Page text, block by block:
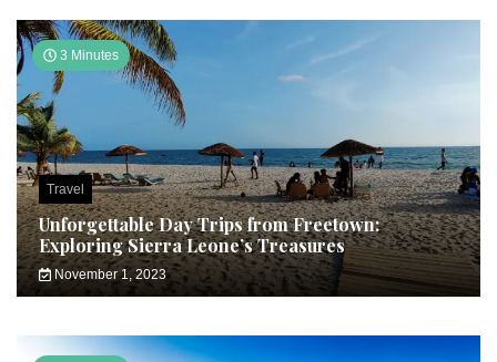
3 Minutes
Travel
Unforgettable Day Trips from Freetown:
Exploring Sierra Leone’s Treasures
November 1, 2023